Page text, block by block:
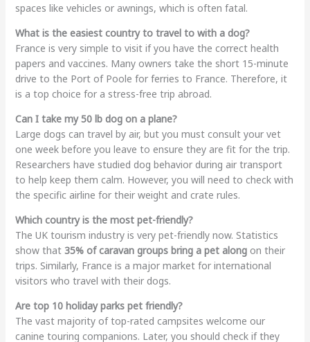
spaces like vehicles or awnings, which is often fatal.
What is the easiest country to travel to with a dog?
France is very simple to visit if you have the correct health
papers and vaccines. Many owners take the short 15-minute
drive to the Port of Poole for ferries to France. Therefore, it
is a top choice for a stress-free trip abroad.
Can I take my 50 lb dog on a plane?
Large dogs can travel by air, but you must consult your vet
one week before you leave to ensure they are fit for the trip.
Researchers have studied dog behavior during air transport
to help keep them calm. However, you will need to check with
the specific airline for their weight and crate rules.
Which country is the most pet-friendly?
The UK tourism industry is very pet-friendly now. Statistics
show that 35% of caravan groups bring a pet alongon their
trips. Similarly, France is a major market for international
visitors who travel with their dogs.
Are top 10 holiday parks pet friendly?
The vast majority of top-rated campsites welcome our
canine touring companions. Later, you should check if they